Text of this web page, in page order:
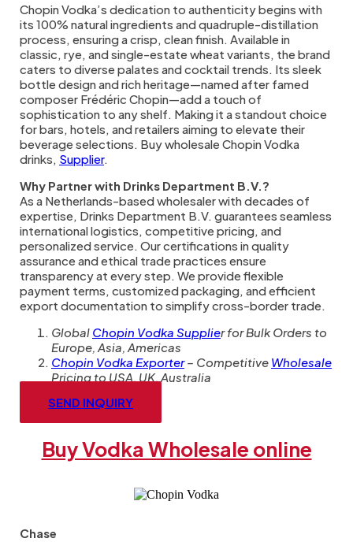
Chopin Vodka’s dedication to authenticity begins with
its 100% natural ingredients and quadruple-distillation
process, ensuring a crisp, clean finish. Available in
classic, rye, and single-estate wheat variants, the brand
caters to diverse palates and cocktail trends. Its sleek
bottle design and rich heritage—named after famed
composer Frédéric Chopin—add a touch of
sophistication to any shelf. Making it a standout choice
for bars, hotels, and retailers aiming to elevate their
beverage selections. Buy wholesale Chopin Vodka
drinks, Supplier.
Why Partner with Drinks Department B.V.?
As a Netherlands-based wholesaler with decades of
expertise, Drinks Department B.V. guarantees seamless
international logistics, competitive pricing, and
personalized service. Our certifications in quality
assurance and ethical trade practices ensure
transparency at every step. We provide flexible
payment terms, customized packaging, and efficient
export documentation to simplify cross-border trade.
Global Chopin Vodka Supplier for Bulk Orders to
Europe, Asia, Americas
Chopin Vodka Exporter– Competitive Wholesale
Pricing to USA, UK, Australia
SEND INQUIRY
Buy Vodka Wholesale online
Chase